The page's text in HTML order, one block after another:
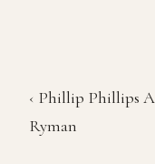
‹ Phillip Phillips
Ryman